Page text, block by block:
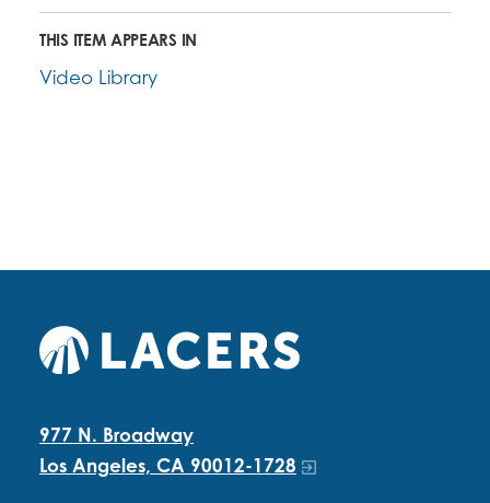
THIS ITEM APPEARS IN
Video Library
977 N. Broadway
Los Angeles, CA 90012-1728